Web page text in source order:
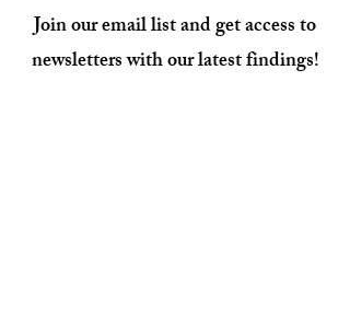
Join our email list and get access to
newsletters with our latest findings!